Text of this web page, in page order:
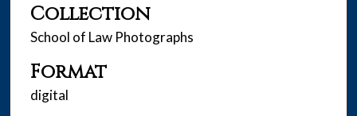
Collection
School of Law Photographs
Format
digital